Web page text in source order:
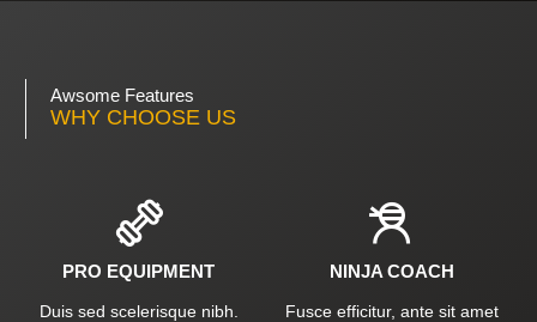
Awsome Features
WHY CHOOSE US
PRO EQUIPMENT
Duis sed scelerisque nibh.
NINJA COACH
Fusce efficitur, ante sit amet